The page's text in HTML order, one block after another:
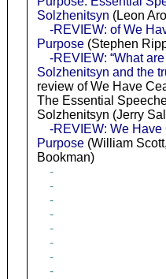
Solzhenitsyn (Leon
-REVIEW: of We
Purpose(Stephen
-REVIEW: “What
Solzhenitsyn and the
review of We Have
The Essential
Solzhenitsyn (Jerry
-REVIEW: We
Purpose(William
Bookman)
-
-
-
-
-
-
-
-